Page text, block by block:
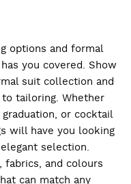
options and formal
you covered. Show
suit collection and
tailoring. Whether
or cocktail
will have you looking
selection.
fabrics, and colours
can match any